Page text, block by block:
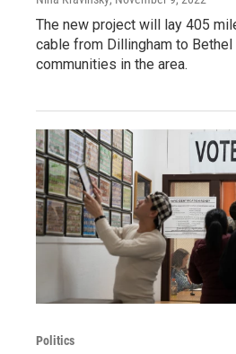
The new project will lay 405
cable from Dillingham to Bethel
communities in the area.
Politics